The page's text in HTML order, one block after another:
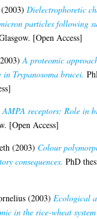
(2003) Dielectrophoretic
particles following
[Open Access]
A proteomic
in Trypanosoma brucei.
AMPA receptors: Role in
[Open Access]
(2003) Colour
consequences. PhD
(2003) Ecological
in the rice-wheat